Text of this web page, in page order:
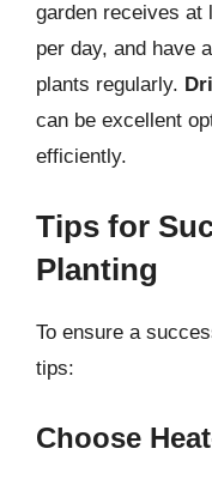
garden receives at
per day, and have
plants regularly.
can be excellent
efficiently.
Tips for
Planting
To ensure a
tips:
Choose